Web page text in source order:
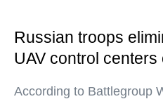
Russian troops
UAV control
According to Battlegroup